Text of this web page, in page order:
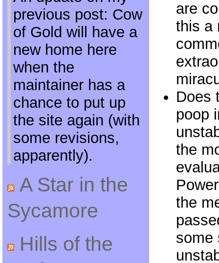
previous post: Cow
of Gold will have a
new home here
when the
maintainer has a
chance to put up
the site again (with
some revisions,
apparently).
A Star in the
Sycamore
Hills of the
are
this a
Does
poop
the
the
some